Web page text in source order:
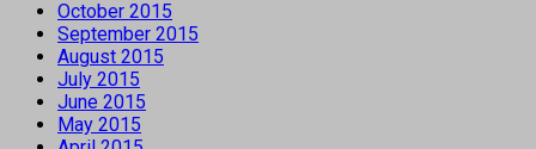
October 2015
September 2015
August 2015
July 2015
June 2015
May 2015